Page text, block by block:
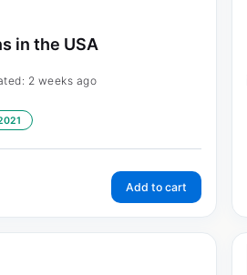
in the USA
2 weeks ago
Add to cart